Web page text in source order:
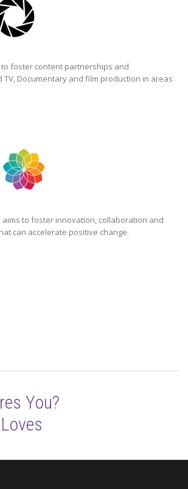
to foster content partnerships and
Documentary and film production in areas
aims to foster innovation, collaboration and
can accelerate positive change.
You?